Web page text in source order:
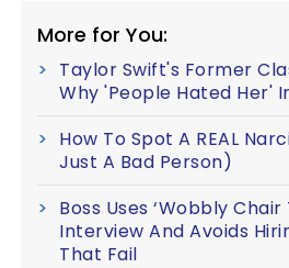
More for You:
Taylor Swift's Former
Why 'People Hated Her'
How To Spot A REAL
Just A Bad Person)
Boss Uses ‘Wobbly Chair
Interview And Avoids
That Fail